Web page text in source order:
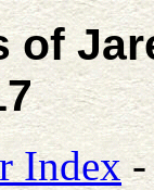
of
Index